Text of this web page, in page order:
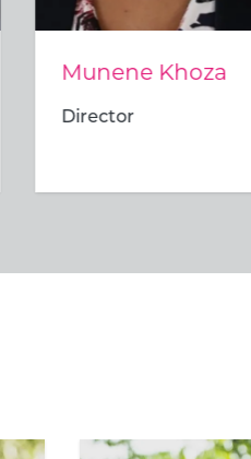
Mosidi Modise
Director